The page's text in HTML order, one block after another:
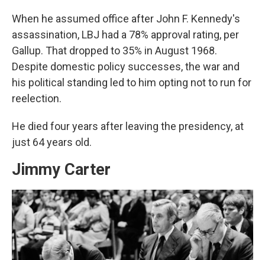
When he assumed office after John F. Kennedy's
assassination, LBJ had a 78% approval rating, per
Gallup. That dropped to 35% in August 1968.
Despite domestic policy successes, the war and
his political standing led to him opting not to run for
reelection.
He died four years after leaving the presidency, at
just 64 years old.
Jimmy Carter